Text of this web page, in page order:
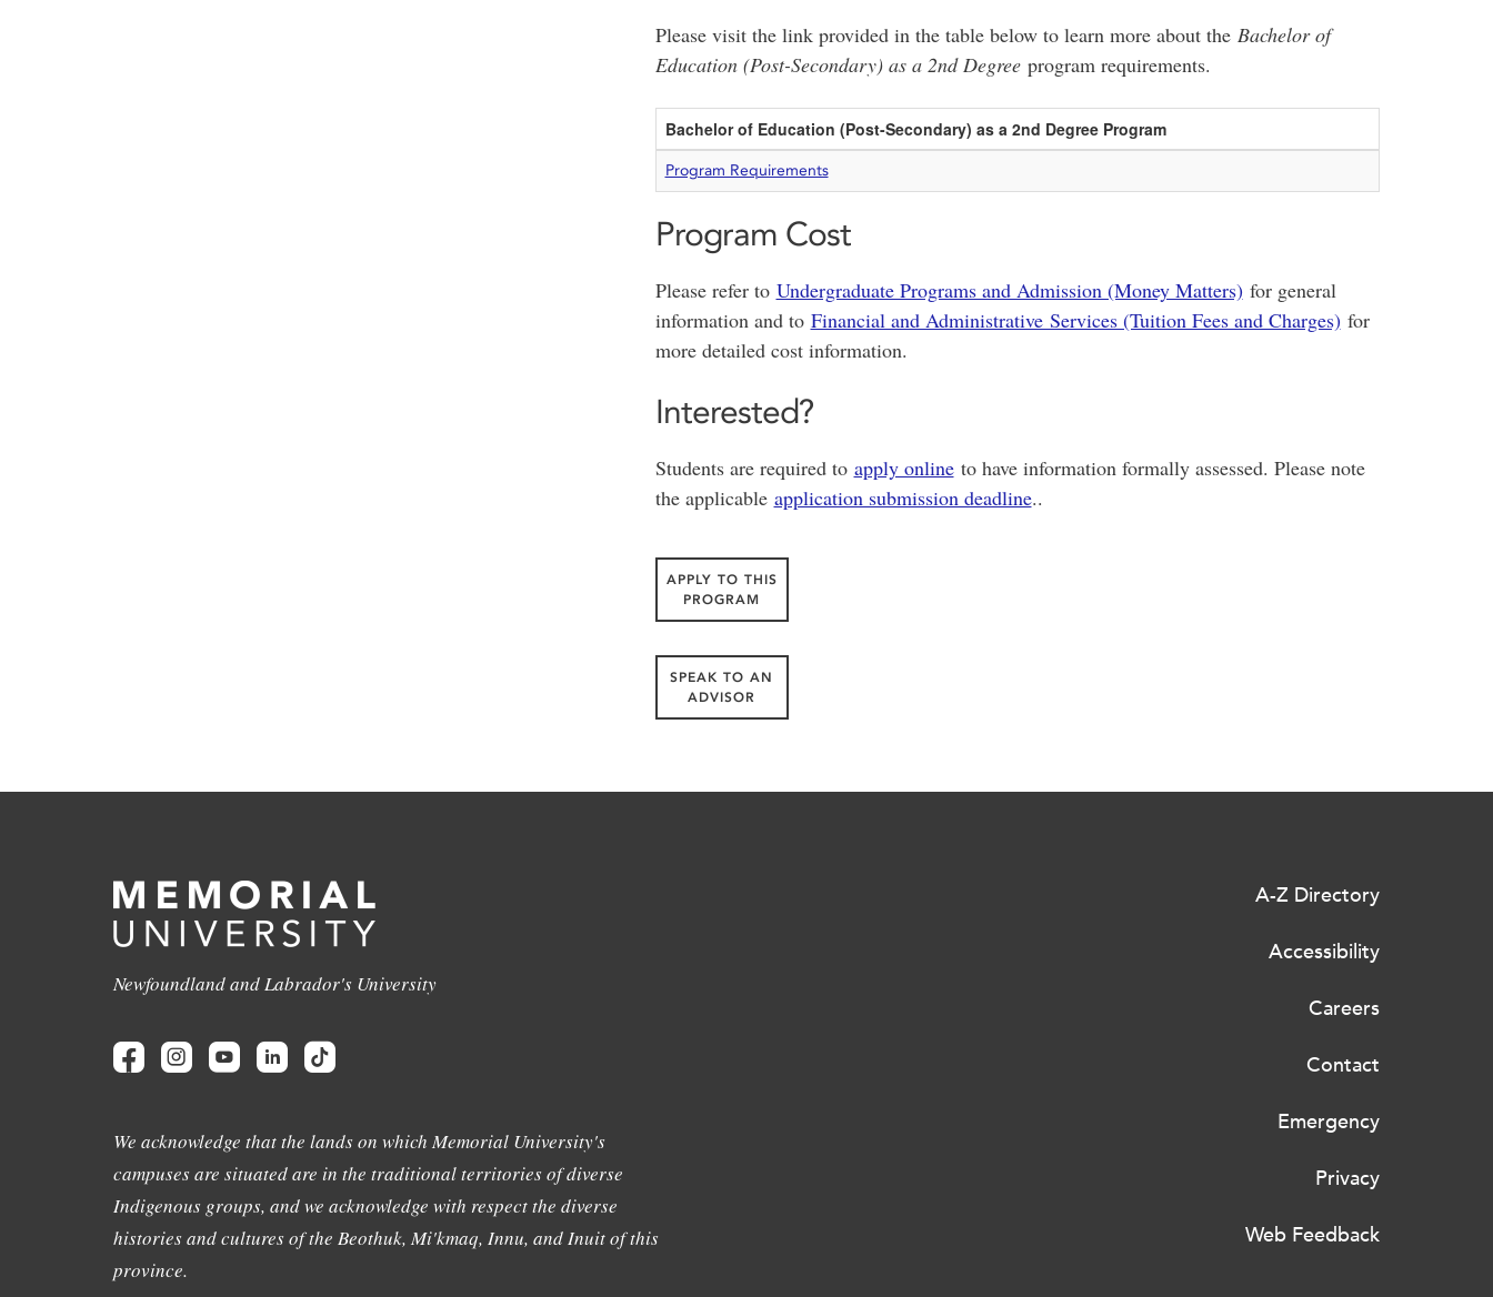
Please visit the link provided in the table below to learn more about the Bachelor of
Education (Post-Secondary) as a 2nd Degree program requirements.
Bachelor of Education (Post-Secondary) as a 2nd Degree Program
Program Requirements
Program Cost
Please refer to Undergraduate Programs and Admission (Money Matters) for general
information and to Financial and Administrative Services (Tuition Fees and Charges) for
more detailed cost information.
Interested?
Students are required to apply onlineto have information formally assessed. Please note
the applicable application submission deadline..
APPLY TO THIS
PROGRAM
SPEAK TO AN
ADVISOR
Newfoundland and Labrador's University
We acknowledge that the lands on which Memorial University's
campuses are situated are in the traditional territories of diverse
Indigenous groups, and we acknowledge with respect the diverse
histories and cultures of the Beothuk, Mi'kmaq, Innu, and Inuit of this
province.
A-Z Directory
Accessibility
Careers
Contact
Emergency
Privacy
Web Feedback